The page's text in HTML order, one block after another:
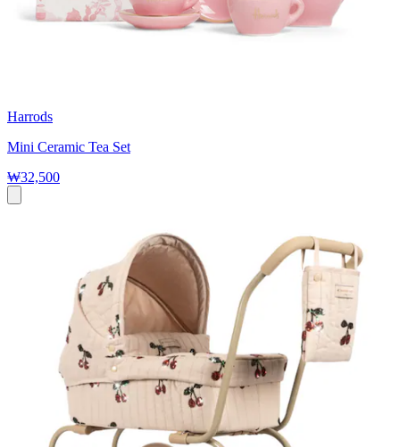
Harrods
Mini Ceramic Tea Set
₩32,500